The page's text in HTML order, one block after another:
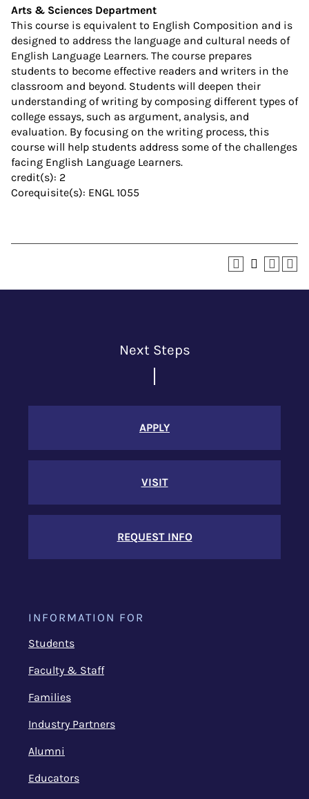
Arts & Sciences Department
This course is equivalent to English Composition and is
designed to address the language and cultural needs of
English Language Learners. The course prepares
students to become effective readers and writers in the
classroom and beyond. Students will deepen their
understanding of writing by composing different types of
college essays, such as argument, analysis, and
evaluation. By focusing on the writing process, this
course will help students address some of the challenges
facing English Language Learners.
credit(s): 2
Corequisite(s): ENGL 1055
Next Steps
APPLY
VISIT
REQUEST INFO
INFORMATION FOR
Students
Faculty & Staff
Families
Industry Partners
Alumni
Educators